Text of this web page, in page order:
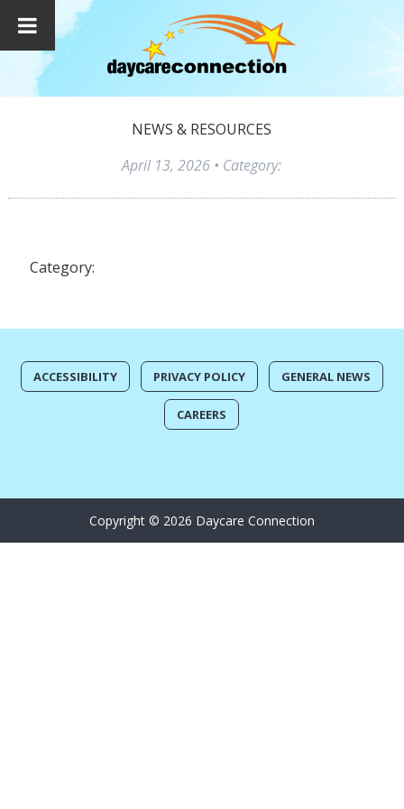
NEWS & RESOURCES
April 13, 2026 • Category:
Category:
ACCESSIBILITY PRIVACY POLICY GENERAL NEWS
CAREERS
Copyright © 2026 Daycare Connection